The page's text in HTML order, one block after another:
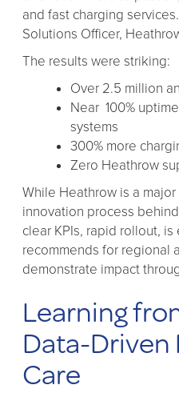
and fast charging
Solutions Officer,
The results were striking:
Over 2.5 million
Near 100%
systems
300% more
Zero Heathrow
While Heathrow is a
innovation process
clear KPIs, rapid rollout, is
recommends for regional
demonstrate impact
Learning
Data-Driven
Care